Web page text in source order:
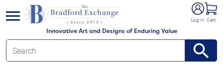
Innovative Art and Designs of Enduring Value
Log In Cart
menu